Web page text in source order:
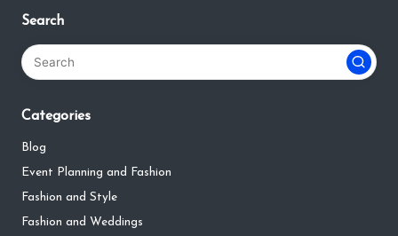
Search
Categories
Blog
Event Planning and Fashion
Fashion and Style
Fashion and Weddings